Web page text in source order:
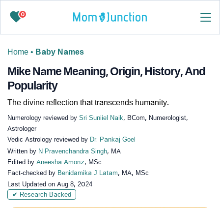
0
Home • Baby Names
Mike Name Meaning, Origin, History, And
Popularity
The divine reflection that transcends humanity.
Numerology reviewed by Sri Suniiel Naik, BCom, Numerologist,
Astrologer
Vedic Astrology reviewed by Dr. Pankaj Goel
Written by N Pravenchandra Singh, MA
Edited by Aneesha Amonz, MSc
Fact-checked by Benidamika J Latam, MA, MSc
Last Updated on Aug 8, 2024
✔ Research-Backed